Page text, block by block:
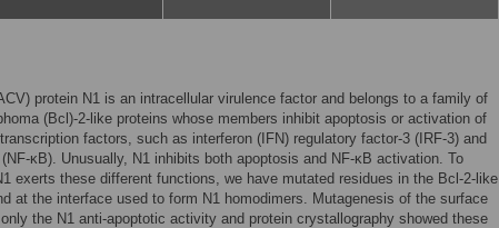
protein N1 is an intracellular virulence factor and belongs to a family of
(Bcl)-2-like proteins whose members inhibit apoptosis or activation of
factors, such as interferon (IFN) regulatory factor-3 (IRF-3) and
κB). Unusually, N1 inhibits both apoptosis and NF-κB activation. To
exerts these different functions, we have mutated residues in the Bcl-2-like
at the interface used to form N1 homodimers. Mutagenesis of the surface
the N1 anti-apoptotic activity and protein crystallography showed these